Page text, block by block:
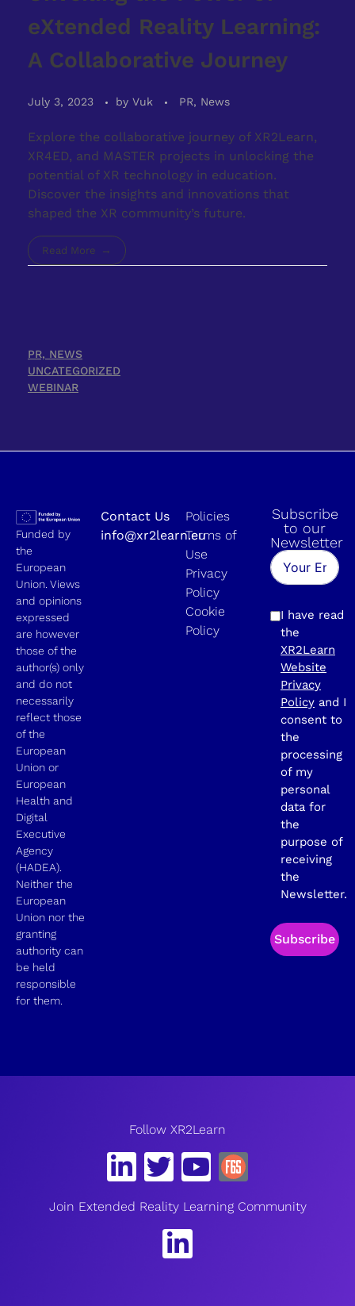
eXtended Reality Learning:
A Collaborative Journey
July 3, 2023 by Vuk PR, News
Explore the collaborative journey of XR2Learn,
XR4ED, and MASTER projects in unlocking the
potential of XR technology in education.
Discover the insights and innovations that
shaped the XR community’s future.
Read More
PR, NEWS
UNCATEGORIZED
WEBINAR
Funded by
the
European
Union. Views
and opinions
expressed
are however
those of the
author(s) only
and do not
necessarily
reflect those
of the
European
Union or
European
Health and
Digital
Executive
Agency
(HADEA).
Neither the
European
Union nor the
granting
authority can
be held
responsible
for them.
Contact Us
info@xr2learn.eu
Policies
Terms of
Use
Privacy
Policy
Cookie
Policy
Subscribe
to our
Newsletter
I have read
the
XR2Learn
Website
Privacy
Policy and I
consent to
the
processing
of my
personal
data for
the
purpose of
receiving
the
Newsletter.
Subscribe
Follow XR2Learn
Join Extended Reality Learning Community